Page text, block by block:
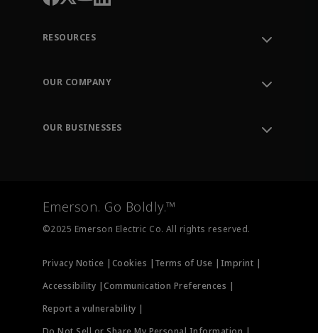
RESOURCES
Order Tracking
Training
OUR COMPANY
OUR BUSINESSES
Measurement Instrumentation
Emerson. Go Boldly.™
©2025 Emerson Electric Co. All rights reserved.
Privacy Notice | Cookies | Terms of Use | Imprint |
Accessibility |Communication Preferences |
Report a vulnerability |